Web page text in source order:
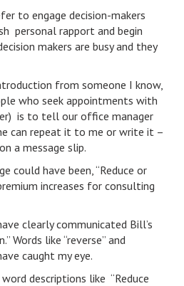
to engage decision-makers
personal rapport and begin
makers are busy and they
from someone I know,
who seek appointments with
is to tell our office manager
can repeat it to me or write it –
a message slip.
could have been, “Reduce or
increases for consulting
clearly communicated Bill’s
Words like “reverse” and
caught my eye.
descriptions like “Reduce